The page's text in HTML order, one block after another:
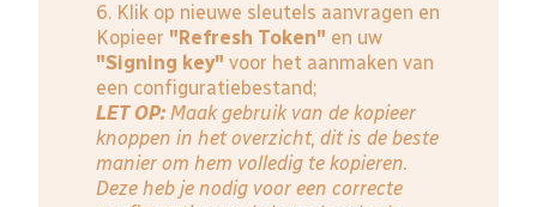
6. Klik op nieuwe sleutels aanvragen en
Kopieer "Refresh Token" en uw
"Signing key" voor het aanmaken van
een configuratiebestand;
LET OP: Maak gebruik van de kopieer
knoppen in het overzicht, dit is de beste
manier om hem volledig te kopieren.
Deze heb je nodig voor een correcte